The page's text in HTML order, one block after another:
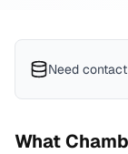
Need
What